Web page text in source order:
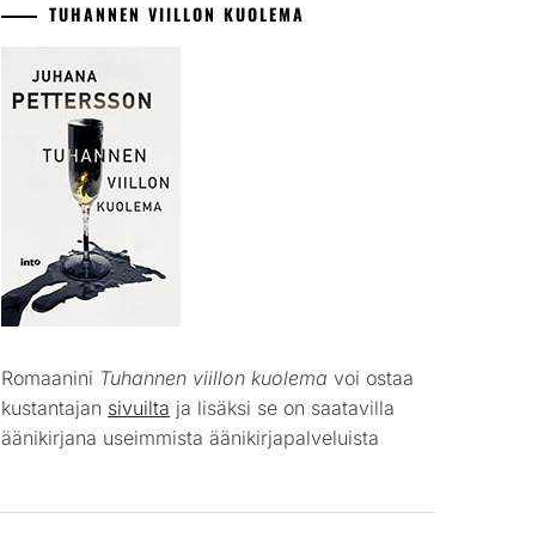
TUHANNEN VIILLON KUOLEMA
Romaanini Tuhannen viillon kuolema voi ostaa
kustantajan sivuilta ja lisäksi se on saatavilla
äänikirjana useimmista äänikirjapalveluista